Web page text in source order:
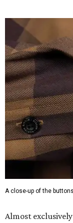
A close-up of the buttons.
Almost
point it out —
cloth hidden
the design
would be and on
take off before
The new design
($59.99 for